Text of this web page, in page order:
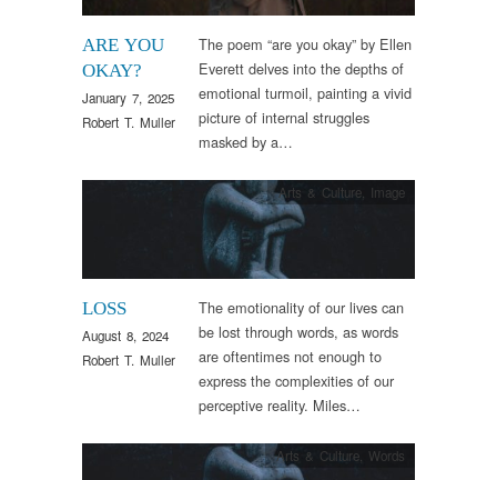
ARE YOU
OKAY?
January 7, 2025
Robert T. Muller
The poem “are you okay” by Ellen
Everett delves into the depths of
emotional turmoil, painting a vivid
picture of internal struggles
masked by a…
LOSS
August 8, 2024
Robert T. Muller
Arts & Culture, Image
The emotionality of our lives can
be lost through words, as words
are oftentimes not enough to
express the complexities of our
perceptive reality. Miles…
Arts & Culture, Words